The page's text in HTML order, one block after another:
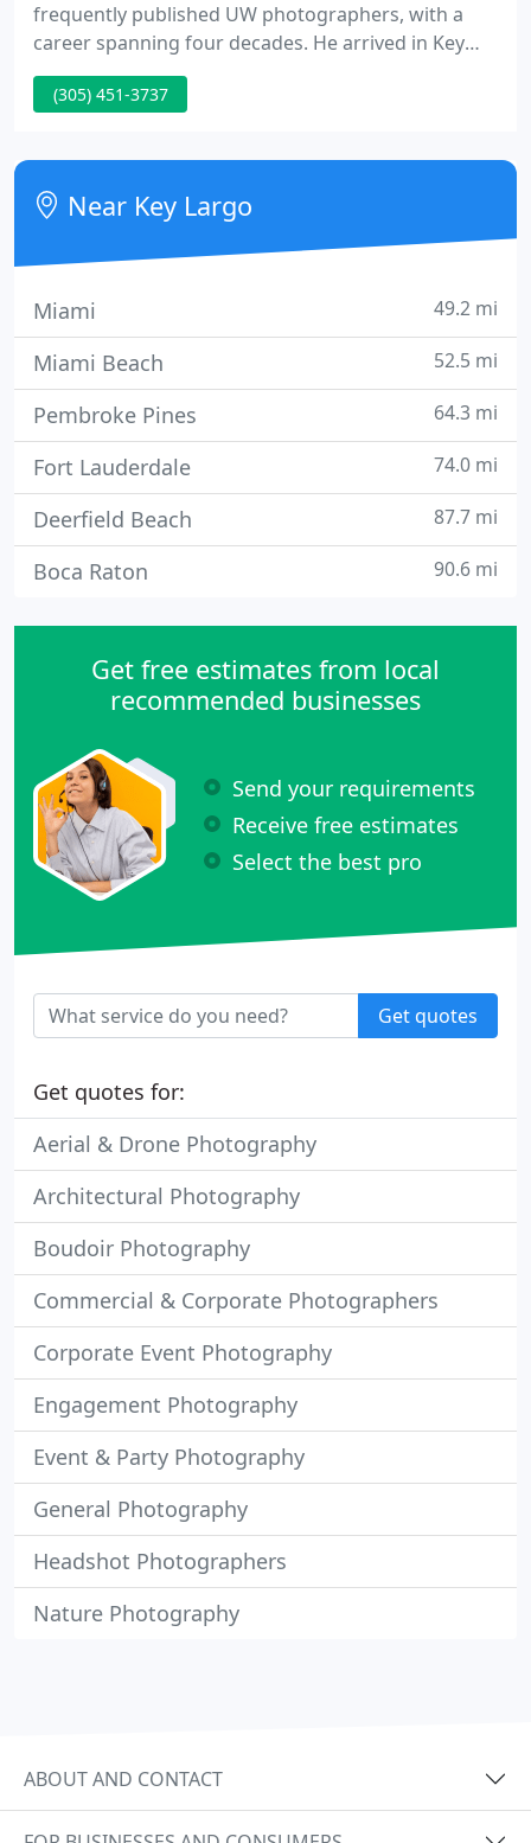
frequently published UW photographers, with a
career spanning four decades. He arrived in Key
Largo in 1978 to open a small studio dedicated to
UW photo services, primarily renting cameras and
receive assignments to photograph and write
articles for the consumer dive publications of the
day. He worked as a photojournalist
(305) 451-3737
Near Key Largo
Miami 49.2 mi
Miami Beach 52.5 mi
Pembroke Pines 64.3 mi
Fort Lauderdale 74.0 mi
Deerfield Beach 87.7 mi
Boca Raton 90.6 mi
Get free estimates from local
recommended businesses
Send your requirements
Receive free estimates
Select the best pro
Get quotes
Get quotes for:
Aerial & Drone Photography
Architectural Photography
Boudoir Photography
Commercial & Corporate Photographers
Corporate Event Photography
Engagement Photography
Event & Party Photography
General Photography
Headshot Photographers
Nature Photography
ABOUT AND CONTACT